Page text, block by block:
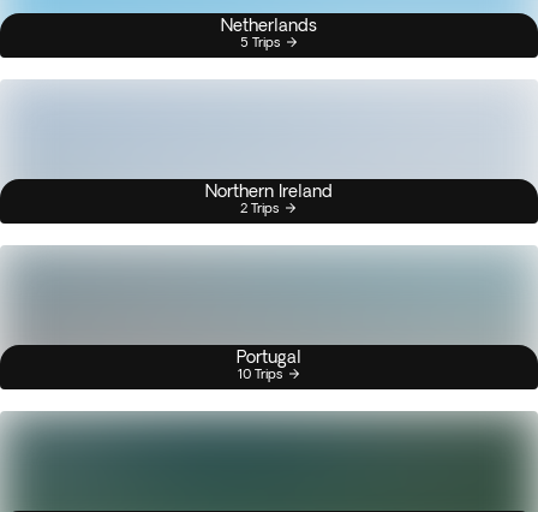
Netherlands
5 Trips
Northern Ireland
2 Trips
Portugal
10 Trips